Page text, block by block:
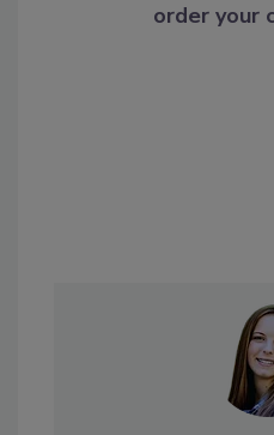
order your